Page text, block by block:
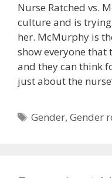
Nurse Ratched vs.
culture and is
her. McMurphy is
show everyone that
and they can think
just about the
Tags
Gender,Gender